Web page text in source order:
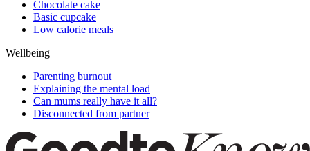
Chocolate cake
Basic cupcake
Low calorie meals
Wellbeing
Parenting burnout
Explaining the mental load
Can mums really have it all?
Disconnected from partner